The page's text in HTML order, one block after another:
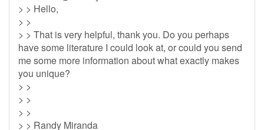
> > Hello,
> >
> > That is very helpful, thank you. Do you perhaps
have some literature I could look at, or could you send
me some more information about what exactly makes
you unique?
> >
> >
> >
> > Randy Miranda